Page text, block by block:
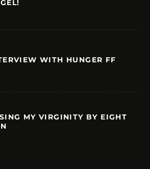
WITH HUNGER FF
MY VIRGINITY BY EIGHT